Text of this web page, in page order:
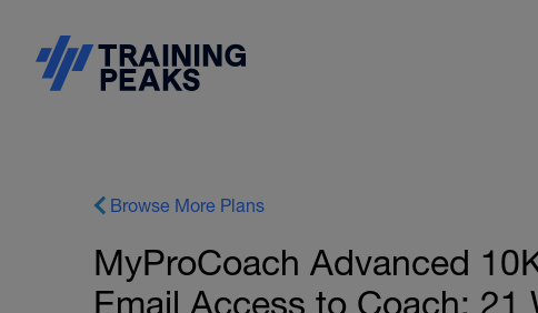
Browse More Plans
MyProCoach Advanced
Email Access to Coach: 21